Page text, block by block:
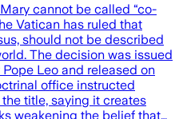
cannot be called “co-
Vatican has ruled that
should not be described
The decision was issued
Leo and released on
office instructed
title, saying it creates
weakening the belief that…